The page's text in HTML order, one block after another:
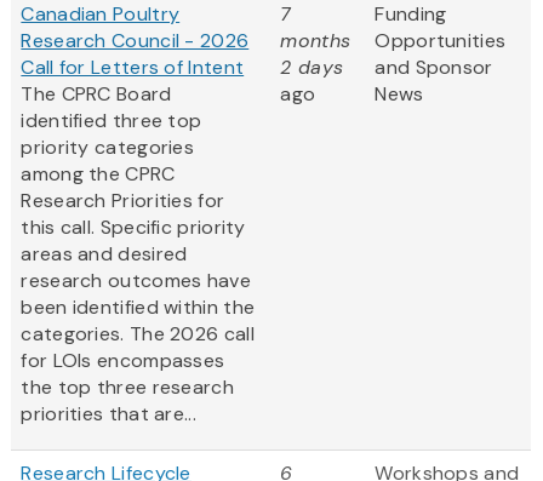
Canadian Poultry
Research Council - 2026
Call for Letters of Intent
The CPRC Board
identified three top
priority categories
among the CPRC
Research Priorities for
this call. Specific priority
areas and desired
research outcomes have
been identified within the
categories. The 2026 call
for LOIs encompasses
the top three research
priorities that are...
7
months
2 days
ago
Funding
Opportunities
and Sponsor
News
Research Lifecycle
6
Workshops and